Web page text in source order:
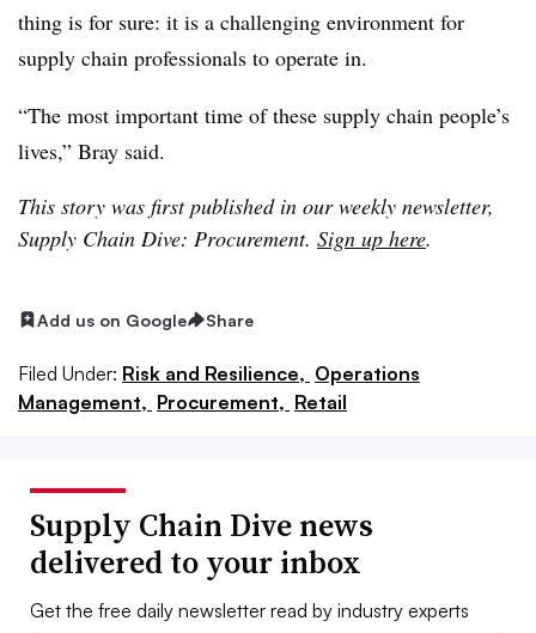
thing is for sure: it is a challenging environment for
supply chain professionals to operate in.
“The most important time of these supply chain people’s
lives,” Bray said.
This story was first published in our weekly newsletter,
Supply Chain Dive: Procurement. Sign up here.
Add us on Google Share
Filed Under: Risk and Resilience, Operations
Management, Procurement, Retail
Supply Chain Dive news
delivered to your inbox
Get the free daily newsletter read by industry experts